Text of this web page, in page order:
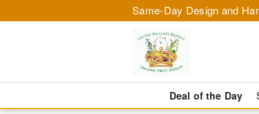
Same-Day Design and
Deal of the Day